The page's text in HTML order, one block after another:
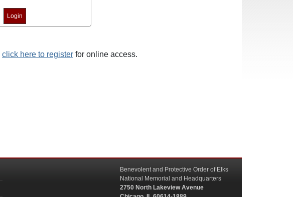
click here to register for online access.
Benevolent and Protective Order of Elks
National Memorial and Headquarters
2750 North Lakeview Avenue